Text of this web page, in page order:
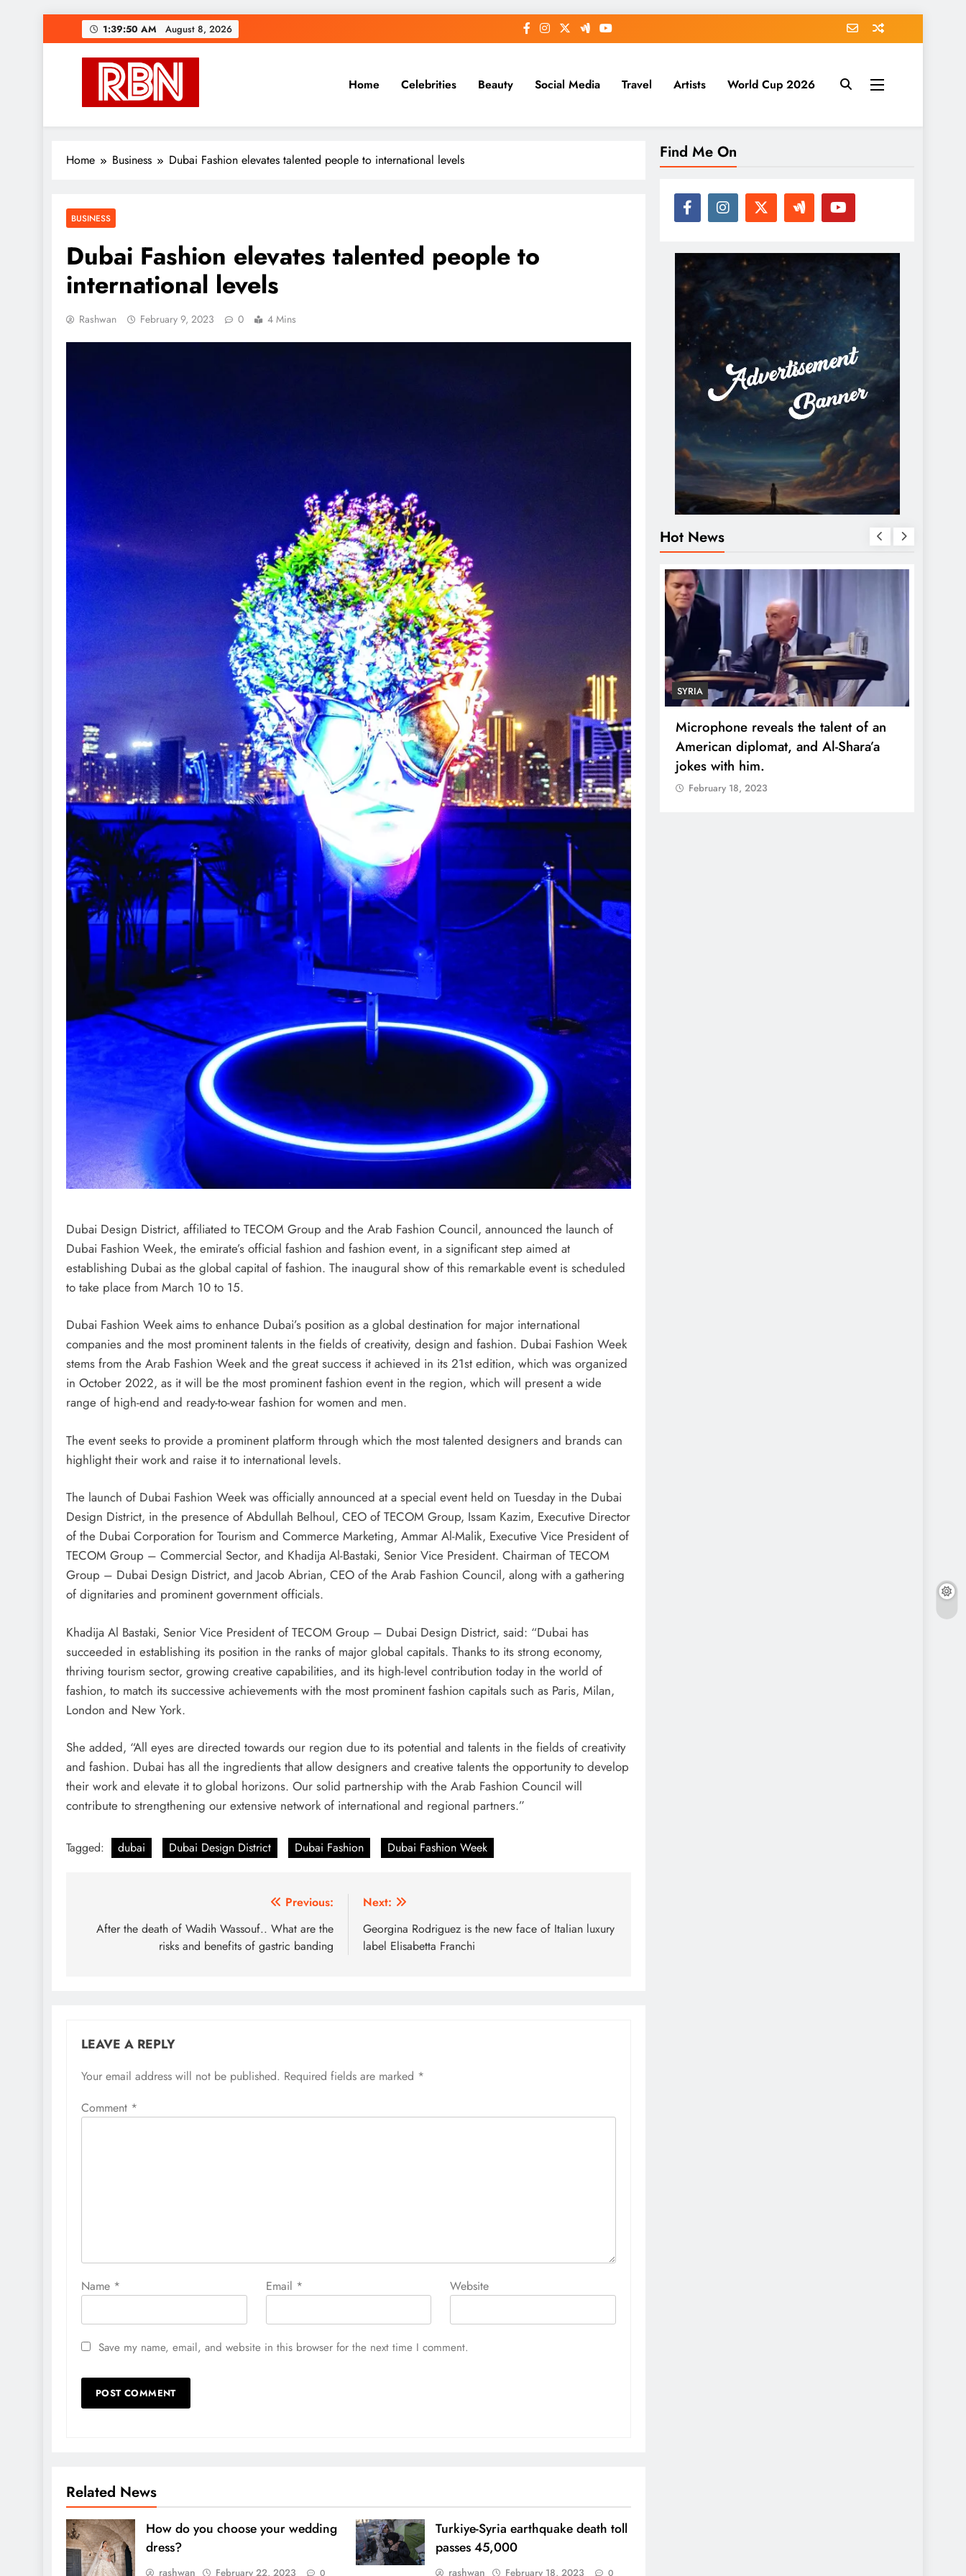
to
1:39:51 AM August 8, 2026
RasHBasH News
Breaking World News, Entertainment & Trends
Home Celebrities Beauty Social Media Travel Artists World Cup 2026
Home Business Dubai Fashion elevates talented people to international levels
BUSINESS
Dubai Fashion elevates talented people to
international levels
Rashwan February 9, 2023 0 4 Mins
Dubai Design District, affiliated to TECOM Group and the Arab Fashion Council, announced the launch of
Dubai Fashion Week, the emirate’s official fashion and fashion event, in a significant step aimed at
establishing Dubai as the global capital of fashion. The inaugural show of this remarkable event is scheduled
to take place from March 10 to 15.
Dubai Fashion Week aims to enhance Dubai’s position as a global destination for major international
companies and the most prominent talents in the fields of creativity, design and fashion. Dubai Fashion Week
stems from the Arab Fashion Week and the great success it achieved in its 21st edition, which was organized
in October 2022, as it will be the most prominent fashion event in the region, which will present a wide
range of high-end and ready-to-wear fashion for women and men.
The event seeks to provide a prominent platform through which the most talented designers and brands can
highlight their work and raise it to international levels.
The launch of Dubai Fashion Week was officially announced at a special event held on Tuesday in the Dubai
Design District, in the presence of Abdullah Belhoul, CEO of TECOM Group, Issam Kazim, Executive Director
of the Dubai Corporation for Tourism and Commerce Marketing, Ammar Al-Malik, Executive Vice President of
TECOM Group – Commercial Sector, and Khadija Al-Bastaki, Senior Vice President. Chairman of TECOM
Group – Dubai Design District, and Jacob Abrian, CEO of the Arab Fashion Council, along with a gathering
of dignitaries and prominent government officials.
Khadija Al Bastaki, Senior Vice President of TECOM Group – Dubai Design District, said: “Dubai has
succeeded in establishing its position in the ranks of major global capitals. Thanks to its strong economy,
thriving tourism sector, growing creative capabilities, and its high-level contribution today in the world of
fashion, to match its successive achievements with the most prominent fashion capitals such as Paris, Milan,
London and New York.
She added, “All eyes are directed towards our region due to its potential and talents in the fields of creativity
and fashion. Dubai has all the ingredients that allow designers and creative talents the opportunity to develop
their work and elevate it to global horizons. Our solid partnership with the Arab Fashion Council will
contribute to strengthening our extensive network of international and regional partners.”
Tagged: dubai Dubai Design District Dubai Fashion Dubai Fashion Week
navigation
Previous:
After the death of Wadih Wassouf.. What are the
risks and benefits of gastric banding
Next:
Georgina Rodriguez is the new face of Italian luxury
label Elisabetta Franchi
LEAVE A REPLY
Your email address will not be published. Required fields are marked *
Comment *
Name * Email * Website
Save my name, email, and website in this browser for the next time I comment.
Related News
How do you choose your wedding
dress?
rashwan February 22, 2023 0
Turkiye-Syria earthquake death toll
passes 45,000
rashwan February 18, 2023 0
Find Me On
Hot News
SAUDI ARABIA
A strategic partnership between
Saudi Arabia and the United States
encompasses artificial intelligence,
defense, and nuclear energy.
February 18, 2023
SYRIA
Microphone reveals the talent of an
American diplomat, and Al-Shara’a
jokes with him.
February 18, 2023